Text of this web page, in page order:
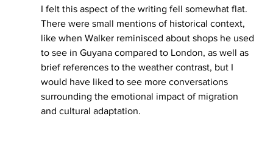
I felt this aspect of the writing fell somewhat flat.
There were small mentions of historical context,
like when Walker reminisced about shops he used
to see in Guyana compared to London, as well as
brief references to the weather contrast, but I
would have liked to see more conversations
surrounding the emotional impact of migration
and cultural adaptation.